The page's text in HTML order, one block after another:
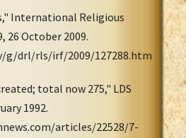
International Religious
26 October 2009.
g/drl/rls/irf/2009/127288.htm
total now 275," LDS
1992.
articles/22528/7-